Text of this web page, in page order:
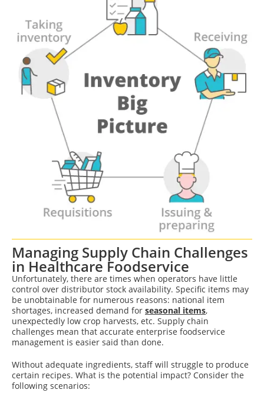
Managing Supply Chain Challenges
in Healthcare Foodservice
Unfortunately, there are times when operators have little
control over distributor stock availability. Specific items may
be unobtainable for numerous reasons: national item
shortages, increased demand for seasonal items,
unexpectedly low crop harvests, etc. Supply chain
challenges mean that accurate enterprise foodservice
management is easier said than done.
Without adequate ingredients, staff will struggle to produce
certain recipes. What is the potential impact? Consider the
following scenarios: